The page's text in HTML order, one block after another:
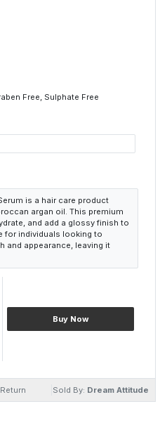
Free, Sulphate Free
is a hair care product
argan oil. This premium
and add a glossy finish to
for individuals looking to
and appearance, leaving it
Buy Now
Sold By: Dream Attitude